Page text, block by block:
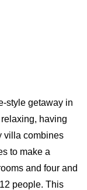
style getaway in
having
villa combines
to make a
and four and
people. This